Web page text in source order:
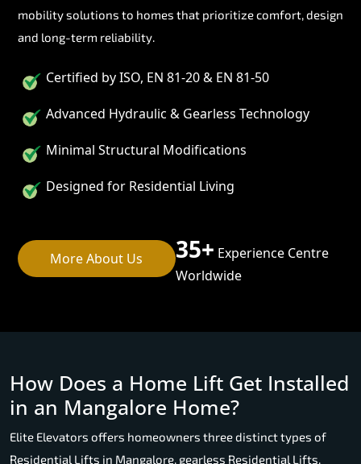
mobility solutions to homes that prioritize comfort, design
and long-term reliability.
Certified by ISO, EN 81-20 & EN 81-50
Advanced Hydraulic & Gearless Technology
Minimal Structural Modifications
Designed for Residential Living
More About Us 35+ Experience Centre
Worldwide
How Does a Home Lift Get Installed
in an Mangalore Home?
Elite Elevators offers homeowners three distinct types of
Residential Lifts in Mangalore, gearless Residential Lifts,